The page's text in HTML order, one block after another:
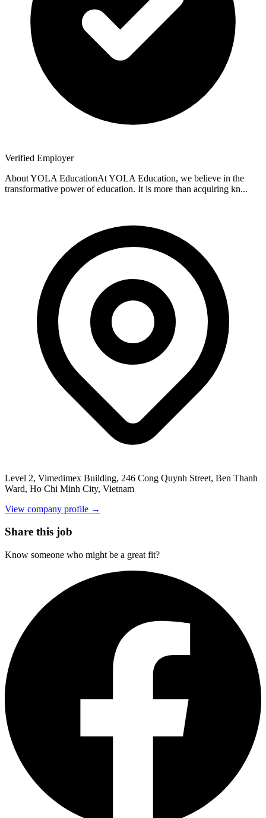
Verified Employer
About YOLA EducationAt YOLA Education, we believe in the
transformative power of education. It is more than acquiring kn...
Level 2, Vimedimex Building, 246 Cong Quynh Street, Ben Thanh
Ward, Ho Chi Minh City, Vietnam
View company profile →
Share this job
Know someone who might be a great fit?